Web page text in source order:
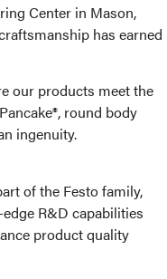
Center in Mason,
has earned
our products meet the
round body
ingenuity.
of the Festo family,
R&D capabilities
product quality